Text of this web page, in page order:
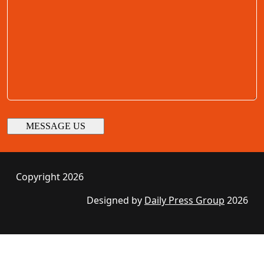
Copyright 2026
Designed by Daily Press Group 2026